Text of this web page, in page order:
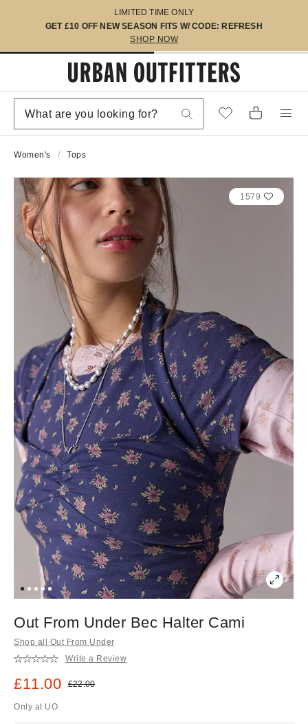
LIMITED TIME ONLY
GET £10 OFF NEW SEASON FITS W/ CODE: REFRESH
SHOP NOW
Women's Tops
1579
Out From Under Bec Halter Cami
Shop all Out From Under
Write a Review
Sale price:
£11.00 Original price:
£22.00
Only at UO